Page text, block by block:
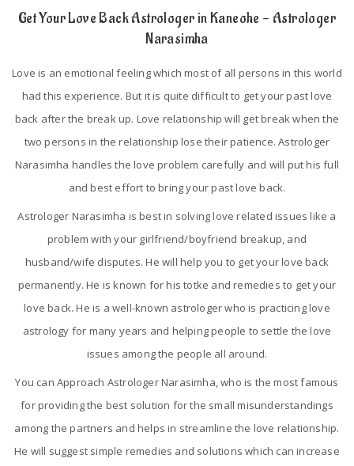
Get Your Love Back Astrologer in Kaneohe - Astrologer
Narasimha
Love is an emotional feeling which most of all persons in this world
had this experience. But it is quite difficult to get your past love
back after the break up. Love relationship will get break when the
two persons in the relationship lose their patience. Astrologer
Narasimha handles the love problem carefully and will put his full
and best effort to bring your past love back.
Astrologer Narasimha is best in solving love related issues like a
problem with your girlfriend/boyfriend breakup, and
husband/wife disputes. He will help you to get your love back
permanently. He is known for his totke and remedies to get your
love back. He is a well-known astrologer who is practicing love
astrology for many years and helping people to settle the love
issues among the people all around.
You can Approach Astrologer Narasimha, who is the most famous
for providing the best solution for the small misunderstandings
among the partners and helps in streamline the love relationship.
He will suggest simple remedies and solutions which can increase